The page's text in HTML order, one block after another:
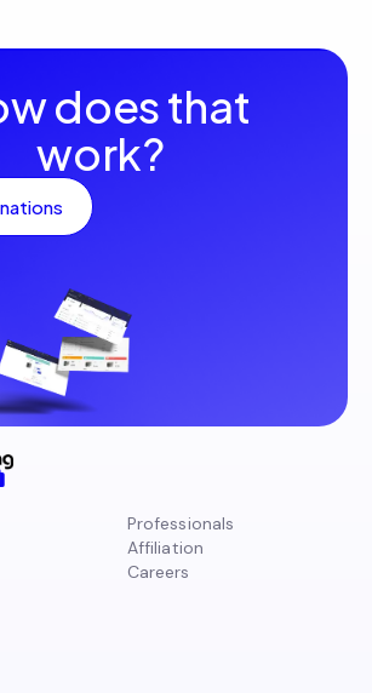
does that
work?
Professionals
Affiliation
Careers